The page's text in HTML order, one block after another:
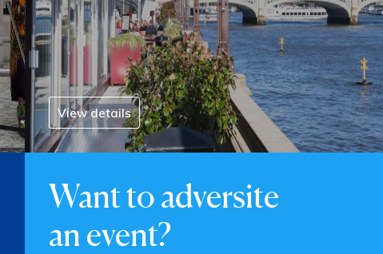
View details
Want to adversite
an event?